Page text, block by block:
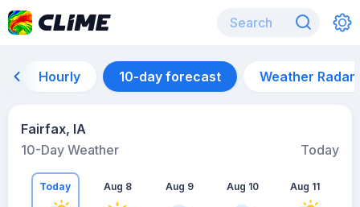
Hourly 10-day forecast Weather Radar
Fairfax, IA
10-Day Weather
Today
Today Aug 8 Aug 9 Aug 10 Aug 11